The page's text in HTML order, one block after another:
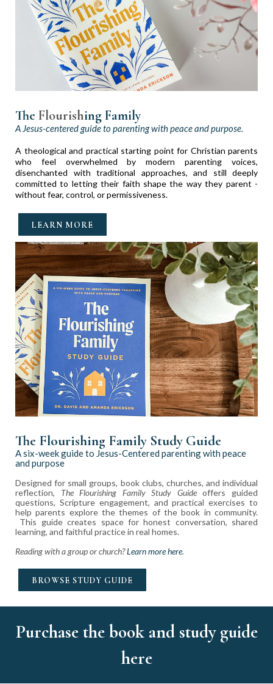
The Flourishing Family
A Jesus-centered guide to parenting with peace and purpose.
A theological and practical starting point for Christian parents
who feel overwhelmed by modern parenting voices,
disenchanted with traditional approaches, and still deeply
committed to letting their faith shape the way they parent -
without fear, control, or permissiveness.
LEARN MORE
The Flourishing Family Study Guide
A six-week guide to Jesus-Centered parenting with peace
and purpose
Designed for small groups, book clubs, churches, and individual
reflection, The Flourishing Family Study Guideoffers guided
questions, Scripture engagement, and practical exercises to
help parents explore the themes of the book in community.
This guide creates space for honest conversation, shared
learning, and faithful practice in real homes.
Reading with a group or church?Learn more here.
BROWSE STUDY GUIDE
Purchase the book and study guide
here